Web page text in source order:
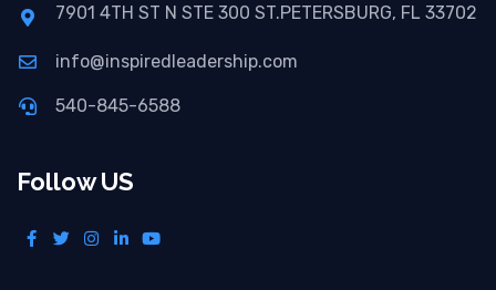
7901 4TH ST N STE 300 ST.PETERSBURG, FL 33702
info@inspiredleadership.com
540-845-6588
Follow US